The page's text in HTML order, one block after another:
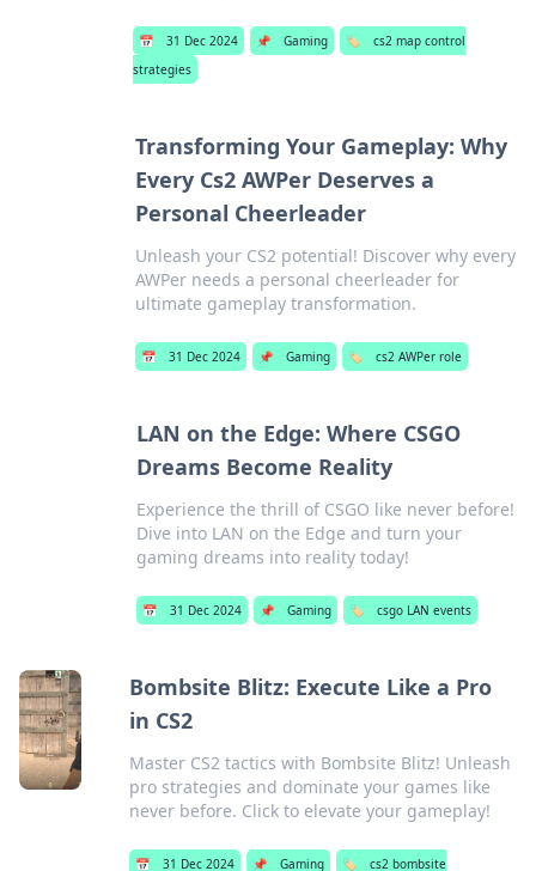
📅 31 Dec 2024 📌 Gaming 🏷️
cs2 map control
strategies
Transforming Your Gameplay: Why
Every Cs2 AWPer Deserves a
Personal Cheerleader
Unleash your CS2 potential! Discover why every
AWPer needs a personal cheerleader for
ultimate gameplay transformation.
📅 31 Dec 2024 📌 Gaming 🏷️ cs2 AWPer role
LAN on the Edge: Where CSGO
Dreams Become Reality
Experience the thrill of CSGO like never before!
Dive into LAN on the Edge and turn your
gaming dreams into reality today!
📅 31 Dec 2024 📌 Gaming 🏷️ csgo LAN events
Bombsite Blitz: Execute Like a Pro
in CS2
Master CS2 tactics with Bombsite Blitz! Unleash
pro strategies and dominate your games like
never before. Click to elevate your gameplay!
📅 31 Dec 2024 📌 Gaming 🏷️ cs2 bombsite